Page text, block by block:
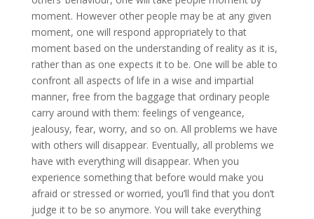
moment. However other people may be at any given
moment, one will respond appropriately to that
moment based on the understanding of reality as it is,
rather than as one expects it to be. One will be able to
confront all aspects of life in a wise and impartial
manner, free from the baggage that ordinary people
carry around with them: feelings of vengeance,
jealousy, fear, worry, and so on. All problems we have
with others will disappear. Eventually, all problems we
have with everything will disappear. When you
experience something that before would make you
afraid or stressed or worried, you’ll find that you don’t
judge it to be so anymore. You will take everything